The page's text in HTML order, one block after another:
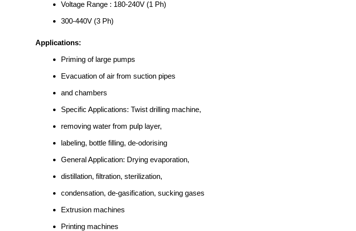
Voltage Range : 180-240V (1 Ph)
300-440V (3 Ph)
Applications:
Priming of large pumps
Evacuation of air from suction pipes
and chambers
Specific Applications: Twist drilling machine,
removing water from pulp layer,
labeling, bottle filling, de-odorising
General Application: Drying evaporation,
distillation, filtration, sterilization,
condensation, de-gasification, sucking gases
Extrusion machines
Printing machines